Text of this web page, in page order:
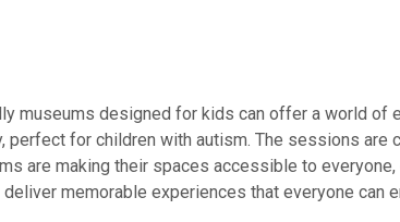
museums designed for kids can offer a world of
perfect for children with autism. The sessions
are making their spaces accessible to
memorable experiences that everyone can